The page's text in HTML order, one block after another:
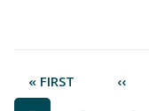
Pagination
FIRST
PAGE
« FIRST ‹‹